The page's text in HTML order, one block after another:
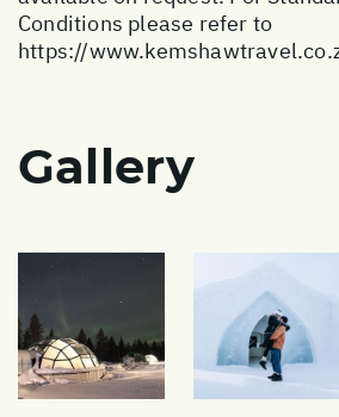
Conditions please refer to
https://
Gallery